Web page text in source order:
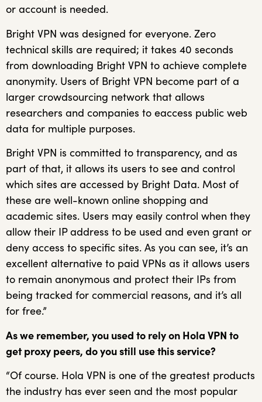
or account is needed.
Bright VPN was designed for everyone. Zero
technical skills are required; it takes 40 seconds
from downloading Bright VPN to achieve complete
anonymity. Users of Bright VPN become part of a
larger crowdsourcing network that allows
researchers and companies to eaccess public web
data for multiple purposes.
Bright VPN is committed to transparency, and as
part of that, it allows its users to see and control
which sites are accessed by Bright Data. Most of
these are well-known online shopping and
academic sites. Users may easily control when they
allow their IP address to be used and even grant or
deny access to specific sites. As you can see, it’s an
excellent alternative to paid VPNs as it allows users
to remain anonymous and protect their IPs from
being tracked for commercial reasons, and it’s all
for free.”
As we remember, you used to rely on Hola VPN to
get proxy peers, do you still use this service?
“Of course. Hola VPN is one of the greatest products
the industry has ever seen and the most popular